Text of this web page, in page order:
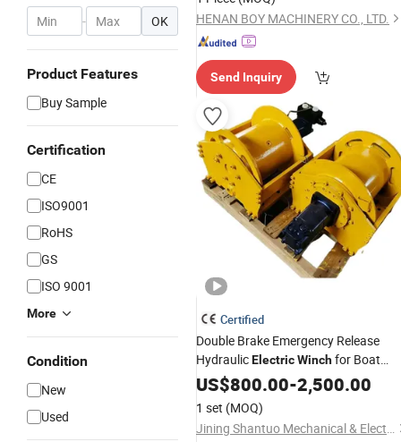
- OK
Product Features
Buy Sample
Certification
CE
ISO9001
RoHS
GS
ISO 9001
More
Condition
New
Used
HENAN BOY MACHINERY CO., LTD.
Send Inquiry
Certified
Double Brake Emergency Release
HydraulicElectricWinchfor Boat
Crane
US$800.00-2,500.00
1 set (MOQ)
Jining Shantuo Mechanical & Electrical Equipment Co., Ltd.